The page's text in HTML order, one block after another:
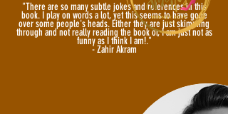
"There are so many subtle jokes and references in this
book. I play on words a lot, yet this seems to have gone
over some people's heads. Either they are just skimming
through and not really reading the book or, I am just not as
funny as I think I am!."
- Zahir Akram